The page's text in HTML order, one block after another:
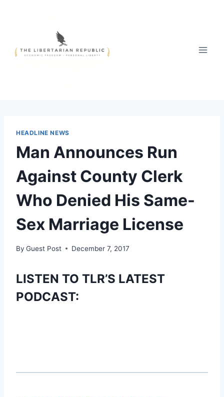
HEADLINE NEWS
Man Announces Run
Against County Clerk
Who Denied His Same-
Sex Marriage License
By Guest Post December 7, 2017
LISTEN TO TLR’S LATEST
PODCAST: